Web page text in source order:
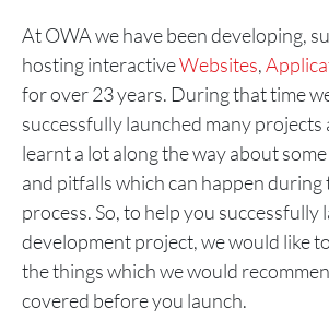
At OWA we have been developing,
hosting interactiveWebsites,
for over 23 years. During that time
successfully launched many projects
learnt a lot along the way about
and pitfalls which can happen during
process. So, to help you successfully
development project, we would like
the things which we would
covered before you launch.